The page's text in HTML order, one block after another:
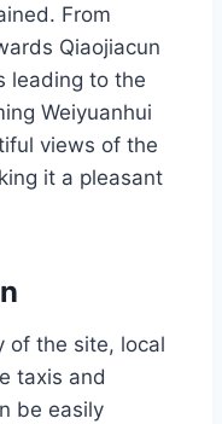
From
Qiaojiacun
leading to the
Weiyuanhui
views of the
it a pleasant
of the site, local
taxis and
be easily